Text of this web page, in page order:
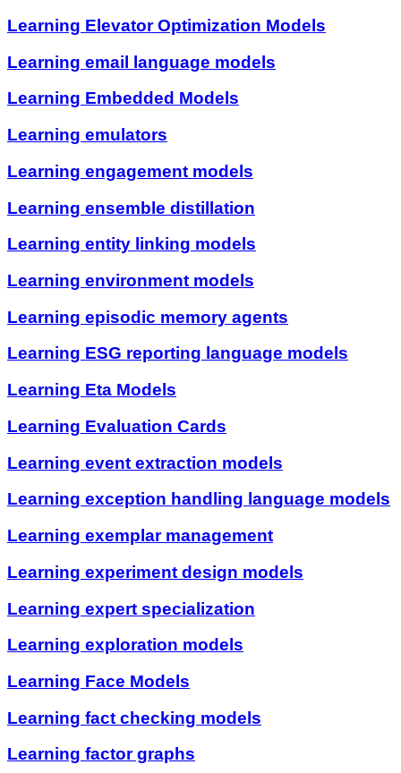
Learning Elevator Optimization Models
Learning email language models
Learning Embedded Models
Learning emulators
Learning engagement models
Learning ensemble distillation
Learning entity linking models
Learning environment models
Learning episodic memory agents
Learning ESG reporting language models
Learning Eta Models
Learning Evaluation Cards
Learning event extraction models
Learning exception handling language models
Learning exemplar management
Learning experiment design models
Learning expert specialization
Learning exploration models
Learning Face Models
Learning fact checking models
Learning factor graphs